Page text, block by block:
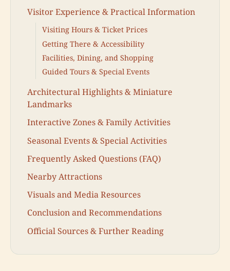
Visitor Experience & Practical Information
Visiting Hours & Ticket Prices
Getting There & Accessibility
Facilities, Dining, and Shopping
Guided Tours & Special Events
Architectural Highlights & Miniature
Landmarks
Interactive Zones & Family Activities
Seasonal Events & Special Activities
Frequently Asked Questions (FAQ)
Nearby Attractions
Visuals and Media Resources
Conclusion and Recommendations
Official Sources & Further Reading